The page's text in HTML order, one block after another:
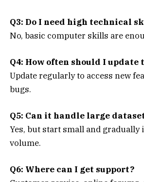
Q3: Do I need high technical
No, basic computer skills are
Q4: How often should I update
Update regularly to access new
bugs.
Q5: Can it handle large
Yes, but start small and gradually
volume.
Q6: Where can I get support?